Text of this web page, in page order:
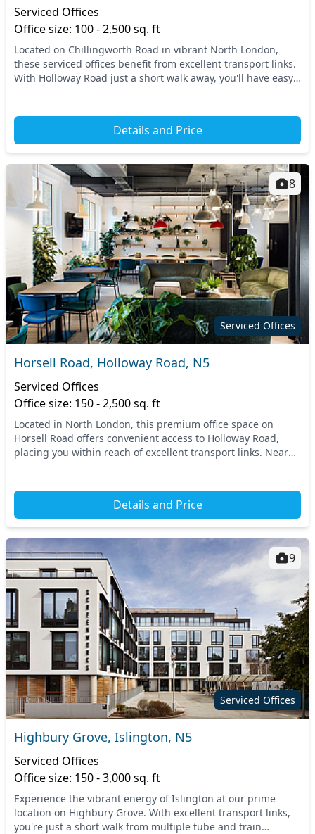
Serviced Offices
Office size: 100 - 2,500 sq. ft
Located on Chillingworth Road in vibrant North London,
these serviced offices benefit from excellent transport links.
With Holloway Road just a short walk away, you'll have easy
Details and Price
Serviced Offices
8
Horsell Road, Holloway Road, N5
Serviced Offices
Office size: 150 - 2,500 sq. ft
Located in North London, this premium office space on
Horsell Road offers convenient access to Holloway Road,
placing you within reach of excellent transport links. Nearby
Details and Price
Serviced Offices
9
Highbury Grove, Islington, N5
Serviced Offices
Office size: 150 - 3,000 sq. ft
Experience the vibrant energy of Islington at our prime
location on Highbury Grove. With excellent transport links,
you're just a short walk from multiple tube and train